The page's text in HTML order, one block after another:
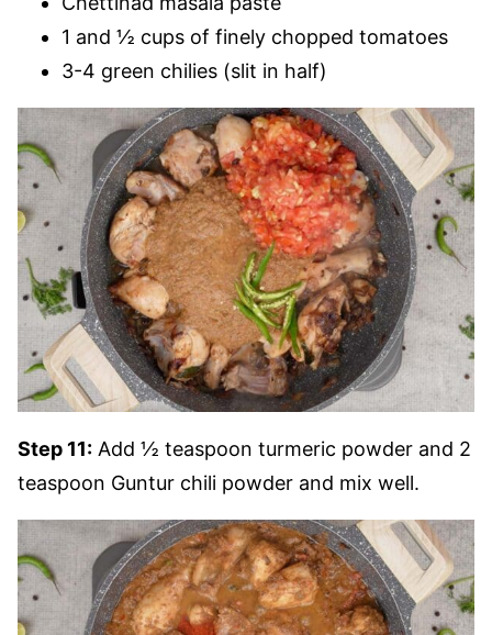
1 and ½ cups of finely chopped tomatoes
3-4 green chilies (slit in half)
Step 11: Add ½ teaspoon turmeric powder and 2
teaspoon Guntur chili powder and mix well.